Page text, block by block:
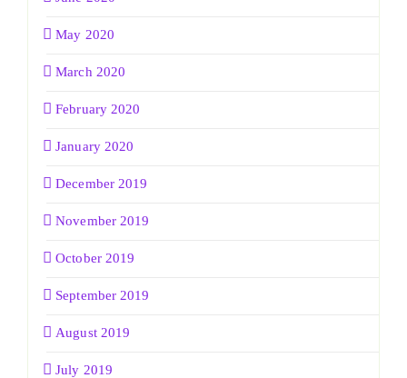
May 2020
March 2020
February 2020
January 2020
December 2019
November 2019
October 2019
September 2019
August 2019
July 2019